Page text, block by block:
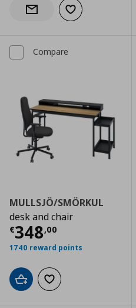
Notify when back in stock
Add to wishlist
Compare
MULLSJÖ/SMÖRKUL
desk and chair
€348,00
Current price
1740 reward points
Add to cartAdd to wishlist